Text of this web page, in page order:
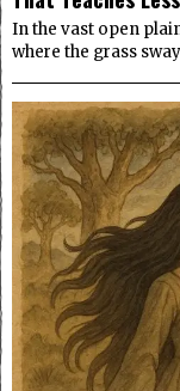
In the vast open
where the grass